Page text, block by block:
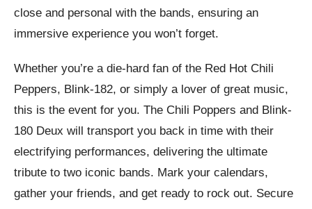
close and personal with the bands, ensuring an
immersive experience you won’t forget.
Whether you’re a die-hard fan of the Red Hot Chili
Peppers, Blink-182, or simply a lover of great music,
this is the event for you. The Chili Poppers and Blink-
180 Deux will transport you back in time with their
electrifying performances, delivering the ultimate
tribute to two iconic bands. Mark your calendars,
gather your friends, and get ready to rock out. Secure